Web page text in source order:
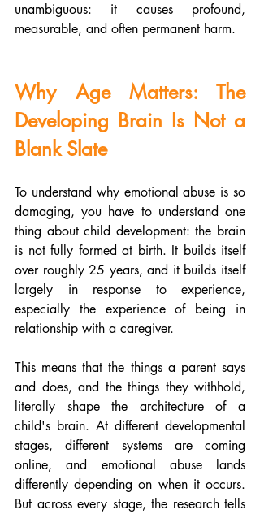
unambiguous: it causes profound,
measurable, and often permanent harm.
Why Age Matters: The
Developing Brain Is Not a
Blank Slate
To understand why emotional abuse is so
damaging, you have to understand one
thing about child development: the brain
is not fully formed at birth. It builds itself
over roughly 25 years, and it builds itself
largely in response to experience,
especially the experience of being in
relationship with a caregiver.
This means that the things a parent says
and does, and the things they withhold,
literally shape the architecture of a
child's brain. At different developmental
stages, different systems are coming
online, and emotional abuse lands
differently depending on when it occurs.
But across every stage, the research tells